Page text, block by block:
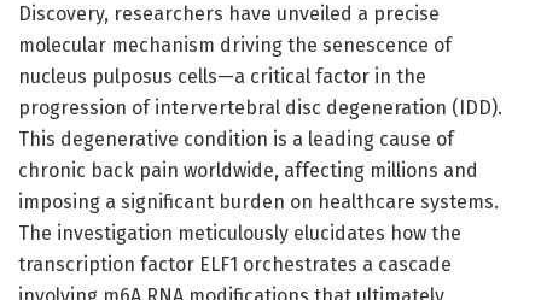
Discovery, researchers have unveiled a precise
molecular mechanism driving the senescence of
nucleus pulposus cells—a critical factor in the
progression of intervertebral disc degeneration (IDD).
This degenerative condition is a leading cause of
chronic back pain worldwide, affecting millions and
imposing a significant burden on healthcare systems.
The investigation meticulously elucidates how the
transcription factor ELF1 orchestrates a cascade
involving m6A RNA modifications that ultimately